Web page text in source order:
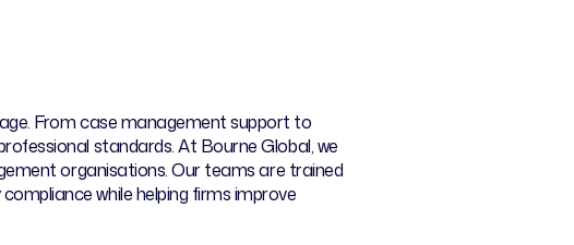
From case management support to
standards. At Bourne Global, we
organisations. Our teams are trained
while helping firms improve